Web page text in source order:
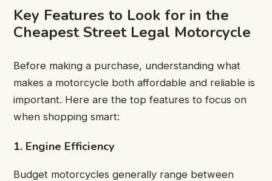
Key Features to Look for in the
Cheapest Street Legal Motorcycle
Before making a purchase, understanding what
makes a motorcycle both affordable and reliable is
important. Here are the top features to focus on
when shopping smart:
1. Engine Efficiency
Budget motorcycles generally range between